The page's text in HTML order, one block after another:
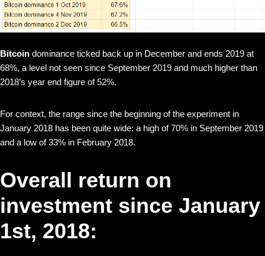
Bitcoin dominance ticked back up in December and ends 2019 at
68%, a level not seen since September 2019 and much higher than
2018’s year end figure of 52%.
For context, the range since the beginning of the experiment in
January 2018 has been quite wide: a high of 70% in September 2019
and a low of 33% in February 2018.
Overall return on
investment since January
1st, 2018: